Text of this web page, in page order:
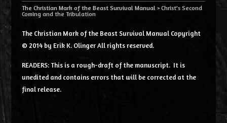
The Christian Mark of the Beast Survival Manual> Christ’s Second
Coming and the Tribulation
The Christian Mark of the Beast Survival Manual Copyright
© 2014 by Erik K. Olinger All rights reserved.
READERS: This is a rough-draft of the manuscript. It is
unedited and contains errors that will be corrected at the
final release.